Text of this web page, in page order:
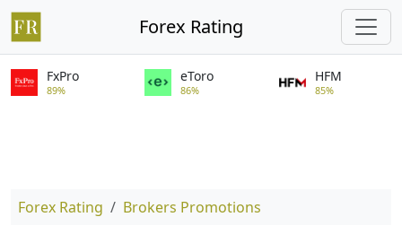
Forex Rating
FxPro
89%
eToro
86%
HFM
85%
Forex Rating Brokers Promotions